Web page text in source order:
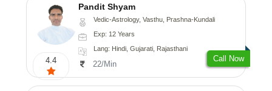
4.4
Pandit Shyam
Vedic-Astrology, Vasthu, Prashna-Kundali
Exp: 12 Years
Lang: Hindi, Gujarati, Rajasthani
22/Min
Call Now